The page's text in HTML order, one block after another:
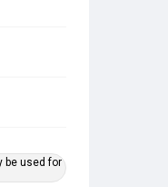
be used for